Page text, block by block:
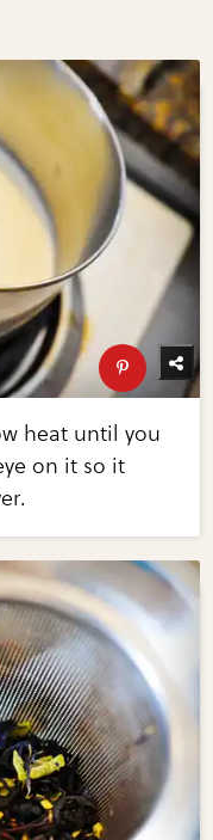
heat until you
on it so it